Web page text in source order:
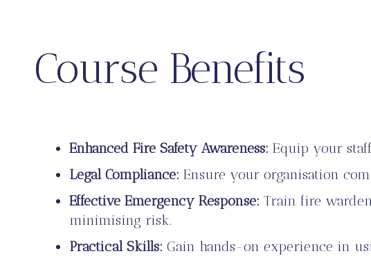
Course Benefits
Enhanced Fire Safety Awareness: Equip your
Legal Compliance: Ensure your organisation
Effective Emergency Response: Train fire
minimising risk.
Practical Skills: Gain hands-on experience in